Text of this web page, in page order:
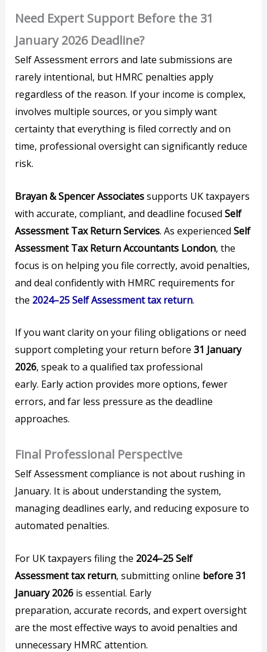
Need Expert Support Before the 31
January 2026 Deadline?
Self Assessment errors and late submissions are
rarely intentional, but HMRC penalties apply
regardless of the reason. If your income is complex,
involves multiple sources, or you simply want
certainty that everything is filed correctly and on
time, professional oversight can significantly reduce
risk.
Brayan & Spencer Associatessupports UK taxpayers
with accurate, compliant, and deadline focusedSelf
Assessment Tax Return Services. As experiencedSelf
Assessment Tax Return Accountants London, the
focus is on helping you file correctly, avoid penalties,
and deal confidently with HMRC requirements for
the 2024–25 Self Assessment tax return.
If you want clarity on your filing obligations or need
support completing your return before31 January
2026, speak to a qualified tax professional
early. Early action provides more options, fewer
errors, and far less pressure as the deadline
approaches.
Final Professional Perspective
Self Assessment compliance is not about rushing in
January. It is about understanding the system,
managing deadlines early, and reducing exposure to
automated penalties.
For UK taxpayers filing the 2024–25 Self
Assessment tax return, submitting online before 31
January 2026 is essential. Early
preparation, accurate records, and expert oversight
are the most effective ways to avoid penalties and
unnecessary HMRC attention.